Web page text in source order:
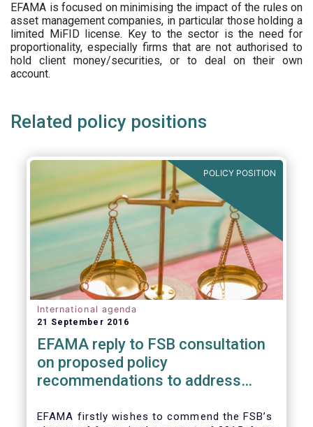
EFAMA is focused on minimising the impact of the rules on
asset management companies, in particular those holding a
limited MiFID license. Key to the sector is the need for
proportionality, especially firms that are not authorised to
hold client money/securities, or to deal on their own
account.
Related policy positions
POLICY POSITION
International agenda
21 September 2016
EFAMA reply to FSB consultation
on proposed policy
recommendations to address
asset management activities
EFAMA firstly wishes to commend the FSB’s